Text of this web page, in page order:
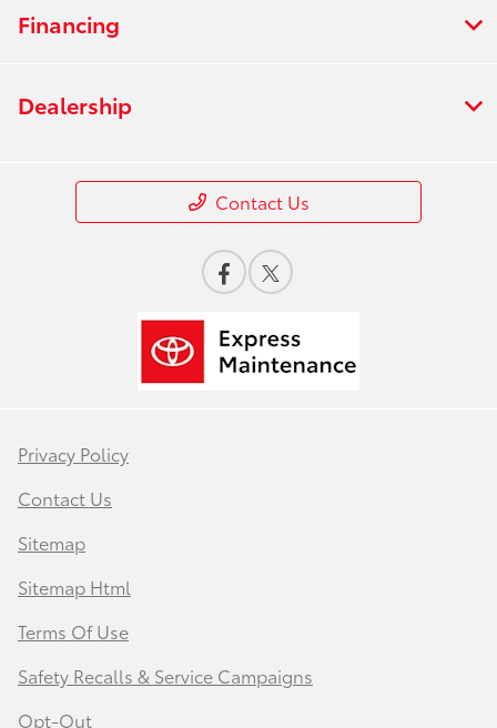
Financing
Dealership
Contact Us
Privacy Policy
Contact Us
Sitemap
Sitemap Html
Terms Of Use
Safety Recalls & Service Campaigns
Opt-Out